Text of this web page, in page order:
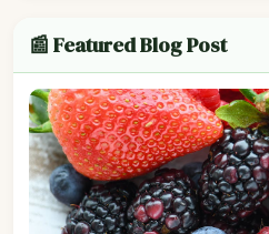
📰 Featured Blog Post